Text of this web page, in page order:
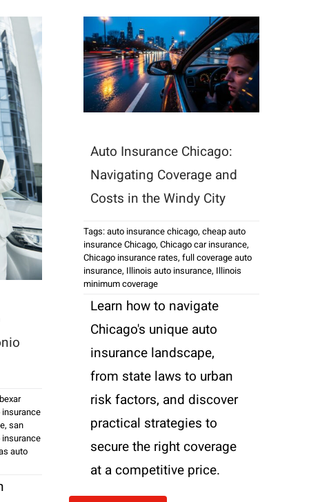
bexar
, san
auto
Auto Insurance Chicago:
Navigating Coverage and
Costs in the Windy City
Tags:auto insurance chicago, cheap auto
insurance Chicago, Chicago car insurance,
Chicago insurance rates, full coverage auto
insurance, Illinois auto insurance, Illinois
minimum coverage
Learn how to navigate
Chicago's unique auto
insurance landscape,
from state laws to urban
risk factors, and discover
practical strategies to
secure the right coverage
at a competitive price.